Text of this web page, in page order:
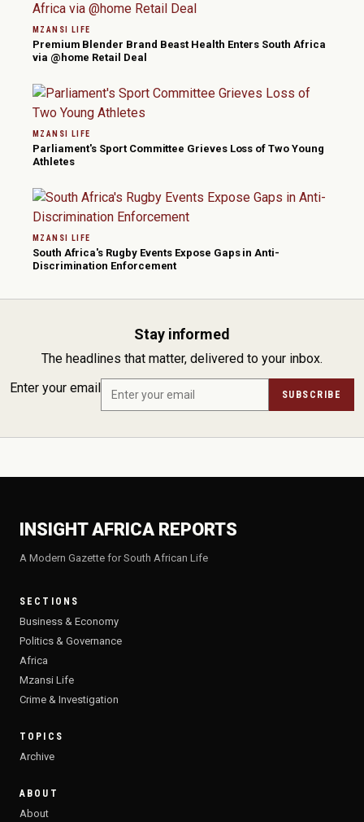
MZANSI LIFE
Premium Blender Brand Beast Health Enters South Africa
via @home Retail Deal
MZANSI LIFE
Parliament's Sport Committee Grieves Loss of Two Young
Athletes
MZANSI LIFE
South Africa's Rugby Events Expose Gaps in Anti-
Discrimination Enforcement
Stay informed
The headlines that matter, delivered to your inbox.
Enter your email
SUBSCRIBE
INSIGHT AFRICA REPORTS
A Modern Gazette for South African Life
SECTIONS
Business & Economy
Politics & Governance
Africa
Mzansi Life
Crime & Investigation
TOPICS
Archive
ABOUT
About